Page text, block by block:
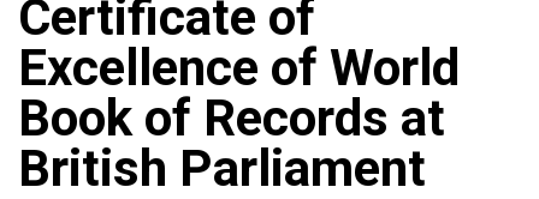
Certificate of
Excellence of World
Book of Records at
British Parliament